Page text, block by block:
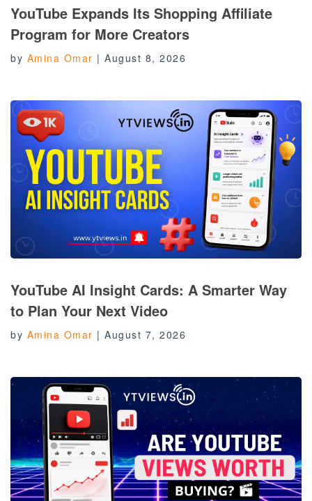
YouTube Expands Its Shopping Affiliate
Program for More Creators
by Amina Omar | August 8, 2026
YouTube AI Insight Cards: A Smarter Way
to Plan Your Next Video
by Amina Omar | August 7, 2026